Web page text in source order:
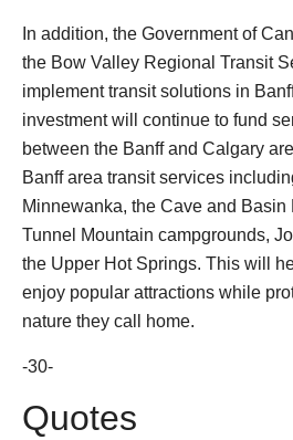
In addition, the Government of
the Bow Valley Regional Transit
implement transit solutions in
investment will continue to fund
between the Banff and Calgary
Banff area transit services
Minnewanka, the Cave and
Tunnel Mountain campgrounds,
the Upper Hot Springs. This will
enjoy popular attractions while
nature they call home.
-30-
Quotes